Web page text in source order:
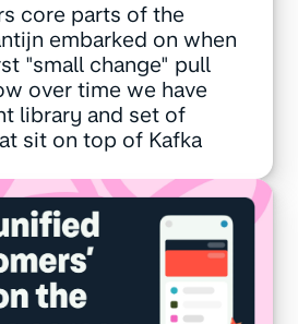
core parts of the
embarked on when
"small change" pull
over time we have
library and set of
sit on top of Kafka